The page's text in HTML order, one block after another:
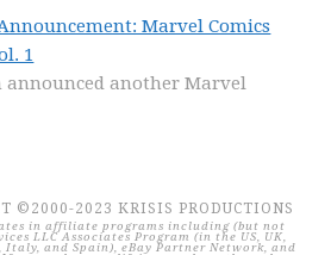
Marvel Comics
1
another Marvel
©2000-2023 KRISIS PRODUCTIONS
in affiliate programs including (but not
LLC Associates Program (in the US, UK,
Italy, and Spain), eBay Partner Network, and